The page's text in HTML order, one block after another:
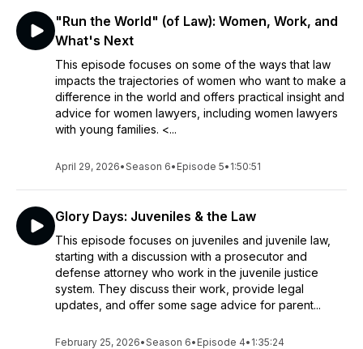
"Run the World" (of Law): Women, Work, and
What's Next
This episode focuses on some of the ways that law
impacts the trajectories of women who want to make a
difference in the world and offers practical insight and
advice for women lawyers, including women lawyers
with young families. <...
April 29, 2026•Season 6• Episode 5• 1:50:51
Glory Days: Juveniles & the Law
This episode focuses on juveniles and juvenile law,
starting with a discussion with a prosecutor and
defense attorney who work in the juvenile justice
system. They discuss their work, provide legal
updates, and offer some sage advice for parent...
February 25, 2026•Season 6• Episode 4• 1:35:24